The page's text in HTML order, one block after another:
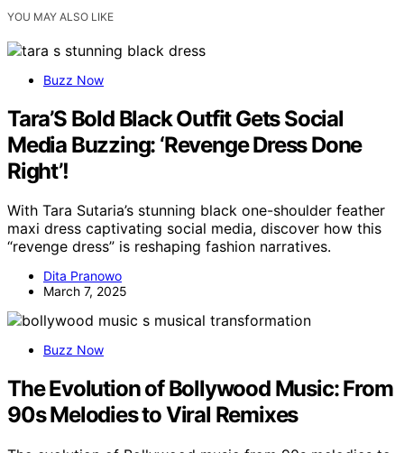
YOU MAY ALSO LIKE
Buzz Now
Tara’S Bold Black Outfit Gets Social
Media Buzzing: ‘Revenge Dress Done
Right’!
With Tara Sutaria’s stunning black one-shoulder feather
maxi dress captivating social media, discover how this
“revenge dress” is reshaping fashion narratives.
Dita Pranowo
March 7, 2025
Buzz Now
The Evolution of Bollywood Music: From
90s Melodies to Viral Remixes